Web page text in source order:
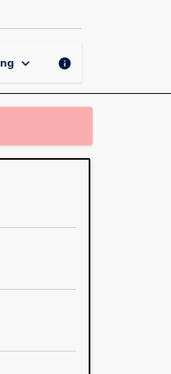
Development
keyboard_arrow_down info